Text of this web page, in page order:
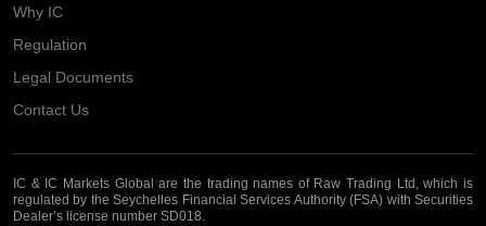
Why IC
Regulation
Legal Documents
Contact Us
IC & IC Markets Global are the trading names of Raw Trading Ltd, which is
regulated by the Seychelles Financial Services Authority (FSA) with Securities
Dealer’s license number SD018.